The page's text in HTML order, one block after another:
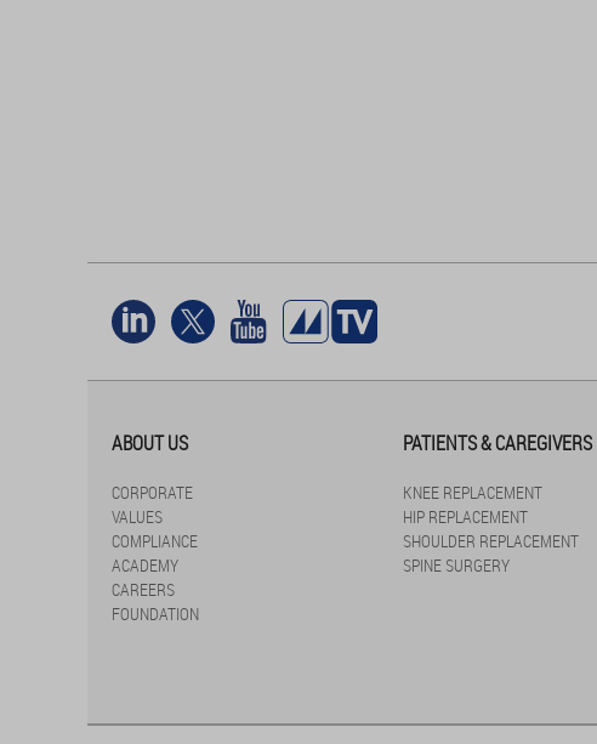
ABOUT US
CORPORATE
VALUES
COMPLIANCE
ACADEMY
CAREERS
FOUNDATION
PATIENTS & CAREGIVERS
KNEE REPLACEMENT
HIP REPLACEMENT
SHOULDER REPLACEMENT
SPINE SURGERY